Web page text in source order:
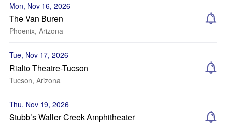
Mon, Nov 16, 2026
The Van Buren
Phoenix, Arizona
Tue, Nov 17, 2026
Rialto Theatre-Tucson
Tucson, Arizona
Thu, Nov 19, 2026
Stubb’s Waller Creek Amphitheater